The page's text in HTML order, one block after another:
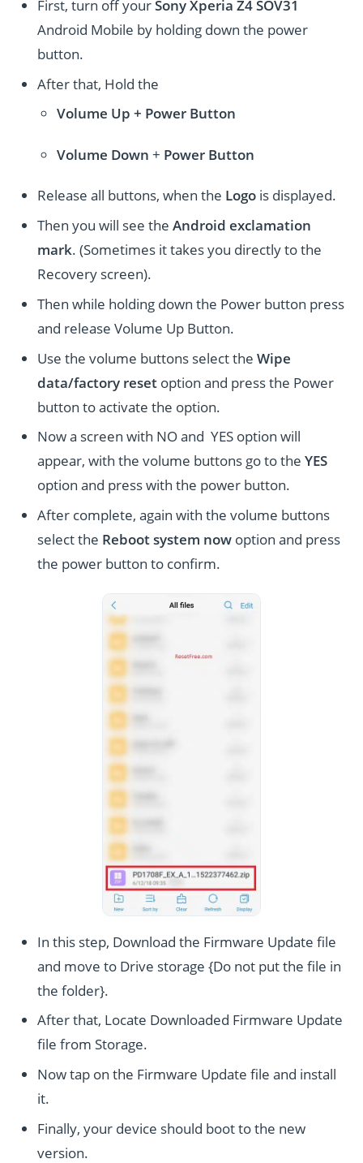
First, turn off yourSony Xperia Z4 SOV31
Android Mobile by holding down the power
button.
After that, Hold the
Volume Up + Power Button
Volume Down + Power Button
Release all buttons, when the Logo is displayed.
Then you will see theAndroid exclamation
mark. (Sometimes it takes you directly to the
Recovery screen).
Then while holding down the Power button press
and release Volume Up Button.
Use the volume buttons select theWipe
data/factory reset option and press the Power
button to activate the option.
Now a screen with NO and YES option will
appear, with the volume buttons go to theYES
option and press with the power button.
After complete, again with the volume buttons
select the Reboot system now option and press
the power button to confirm.
In this step, Download the Firmware Update file
and move to Drive storage {Do not put the file in
the folder}.
After that, Locate Downloaded Firmware Update
file from Storage.
Now tap on the Firmware Update file and install
it.
Finally, your device should boot to the new
version.